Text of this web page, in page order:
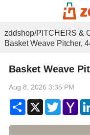
zddshop/PITCHERS &
Basket Weave Pitcher,
Basket Weave
Aug 8, 2026 3:35 PM
ShareX Twitter